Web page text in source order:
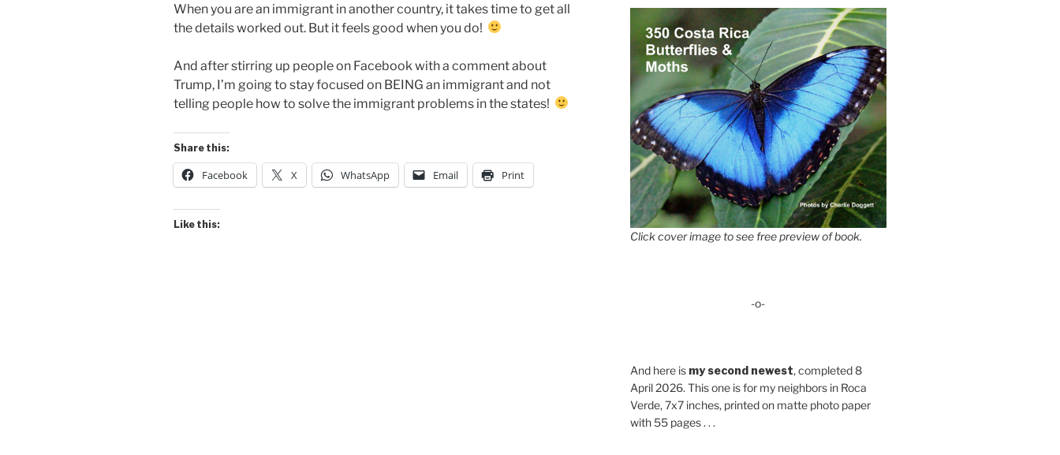
When you are an immigrant in another country, it takes time to get all
the details worked out. But it feels good when you do!
And after stirring up people on Facebook with a comment about
Trump, I’m going to stay focused on BEING an immigrant and not
telling people how to solve the immigrant problems in the states!
Share this:
Facebook X WhatsApp Email Print
Like this:
Click cover image to see free preview of book.
-o-
And here is my second newest, completed 8
April 2026. This one is for my neighbors in Roca
Verde, 7x7 inches, printed on matte photo paper
with 55 pages . . .